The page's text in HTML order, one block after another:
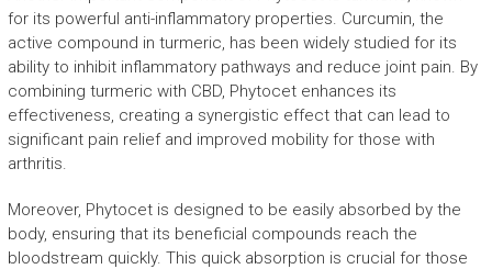
for its powerful anti-inflammatory properties. Curcumin, the
active compound in turmeric, has been widely studied for its
ability to inhibit inflammatory pathways and reduce joint pain. By
combining turmeric with CBD, Phytocet enhances its
effectiveness, creating a synergistic effect that can lead to
significant pain relief and improved mobility for those with
arthritis.
Moreover, Phytocet is designed to be easily absorbed by the
body, ensuring that its beneficial compounds reach the
bloodstream quickly. This quick absorption is crucial for those